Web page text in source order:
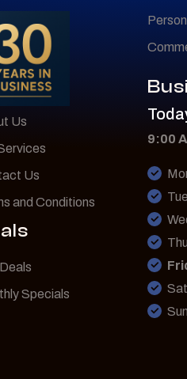
Us
Us
and Conditions
Specials
9:00